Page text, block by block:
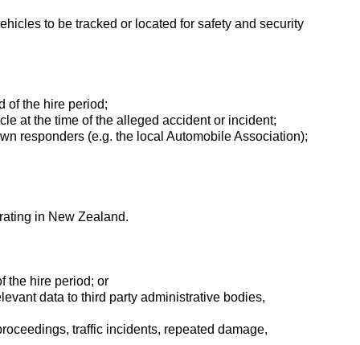
to be tracked or located for safety and security
of the hire period;
at the time of the alleged accident or incident;
responders (e.g. the local Automobile Association);
in New Zealand.
the hire period; or
data to third party administrative bodies,
traffic incidents, repeated damage,